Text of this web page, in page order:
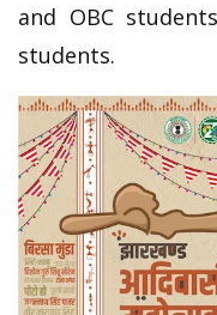
and OBC
students.